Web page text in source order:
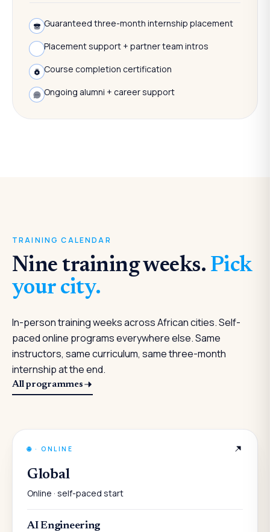
Guaranteed three-month internship placement
Placement support + partner team intros
Course completion certification
Ongoing alumni + career support
TRAINING CALENDAR
Nine training weeks. Pick
your city.
In-person training weeks across African cities. Self-
paced online programs everywhere else. Same
instructors, same curriculum, same three-month
internship at the end.
All programmes
🌐 · ONLINE
Global
Online · self-paced start
AI Engineering